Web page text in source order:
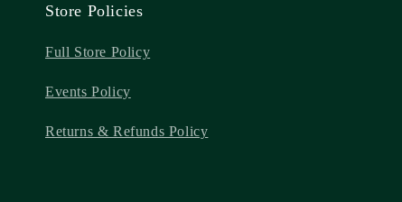
Store Policies
Full Store Policy
Events Policy
Returns & Refunds Policy